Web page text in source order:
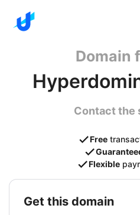
Domain
Contact the
Free
Flexible
get this domain